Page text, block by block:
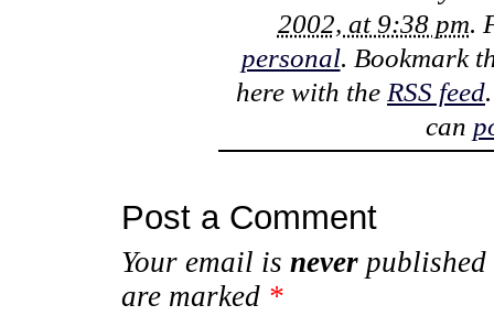
2002, at 9:38 pm.
personal. Bookmark
here with the RSS feed
can
Post a Comment
Your email is neverpublished
are marked *